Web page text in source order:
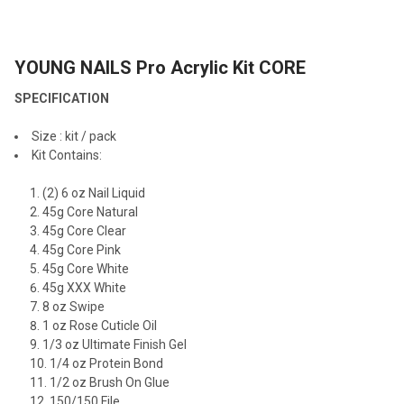
SELECT
SELECTED
TO CART
YOUNG NAILS Pro Acrylic Kit CORE
SPECIFICATION
Size : kit / pack
Kit Contains:
(2) 6 oz Nail Liquid
45g Core Natural
45g Core Clear
45g Core Pink
45g Core White
45g XXX White
8 oz Swipe
1 oz Rose Cuticle Oil
1/3 oz Ultimate Finish Gel
1/4 oz Protein Bond
1/2 oz Brush On Glue